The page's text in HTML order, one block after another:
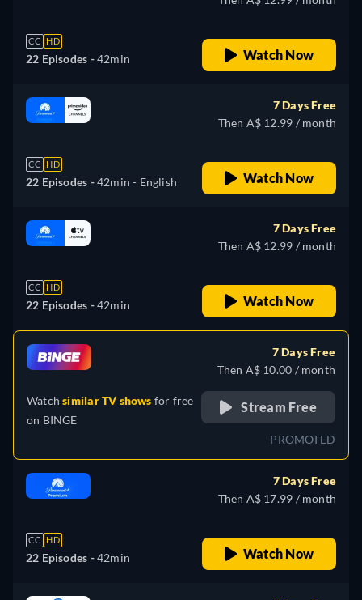
CC HD
22 Episodes -42min Watch Now
CC HD
22 Episodes -42min - English
7 Days Free
Then A$ 12.99 / month
Watch Now
CC HD
22 Episodes -42min
7 Days Free
Then A$ 12.99 / month
Watch Now
Watchsimilar TV shows for free
on BINGE
7 Days Free
Then A$ 10.00 / month
Stream Free
PROMOTED
CC HD
22 Episodes -42min
7 Days Free
Then A$ 17.99 / month
Watch Now